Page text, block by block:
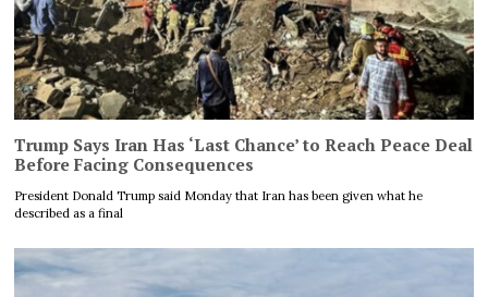
Trump Says Iran Has ‘Last Chance’ to Reach Peace Deal
Before Facing Consequences
President Donald Trump said Monday that Iran has been given what he
described as a final